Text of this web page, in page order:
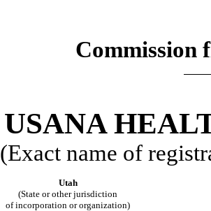
Commission
USANA
(Exact name of
Utah
(State or other jurisdiction
of incorporation or organization)